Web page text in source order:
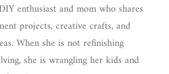
enthusiast and mom who shares
projects, creative crafts, and
When she is not refinishing
she is wrangling her kids and